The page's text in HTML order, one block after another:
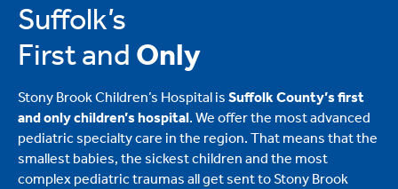
Suffolk’s
First and Only
Stony Brook Children’s Hospital is Suffolk County’s first
and only children’s hospital. We offer the most advanced
pediatric specialty care in the region. That means that the
smallest babies, the sickest children and the most
complex pediatric traumas all get sent to Stony Brook